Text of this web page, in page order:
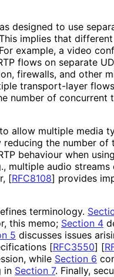
designed to use
implies that
example, a video
flows on separate
firewalls, and other
transport-layer
number of concurrent
to allow multiple media
reducing the number
behaviour when
multiple audio streams
[RFC8108] provides
terminology.
this memo; Section 4
5 discusses issues
[RFC3550] [
while Section 6
in Section 7. Finally,